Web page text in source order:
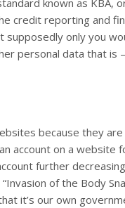
credit reporting and
only you
personal data that is
because they
account on a website
further
of the Body
it’s our own